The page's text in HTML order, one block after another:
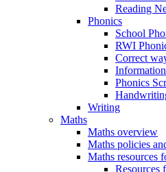
Reading
Phonics
School
RWI
Correct
Phonics
Writing
Maths
Maths overview
Maths policies
Maths resources
Resources